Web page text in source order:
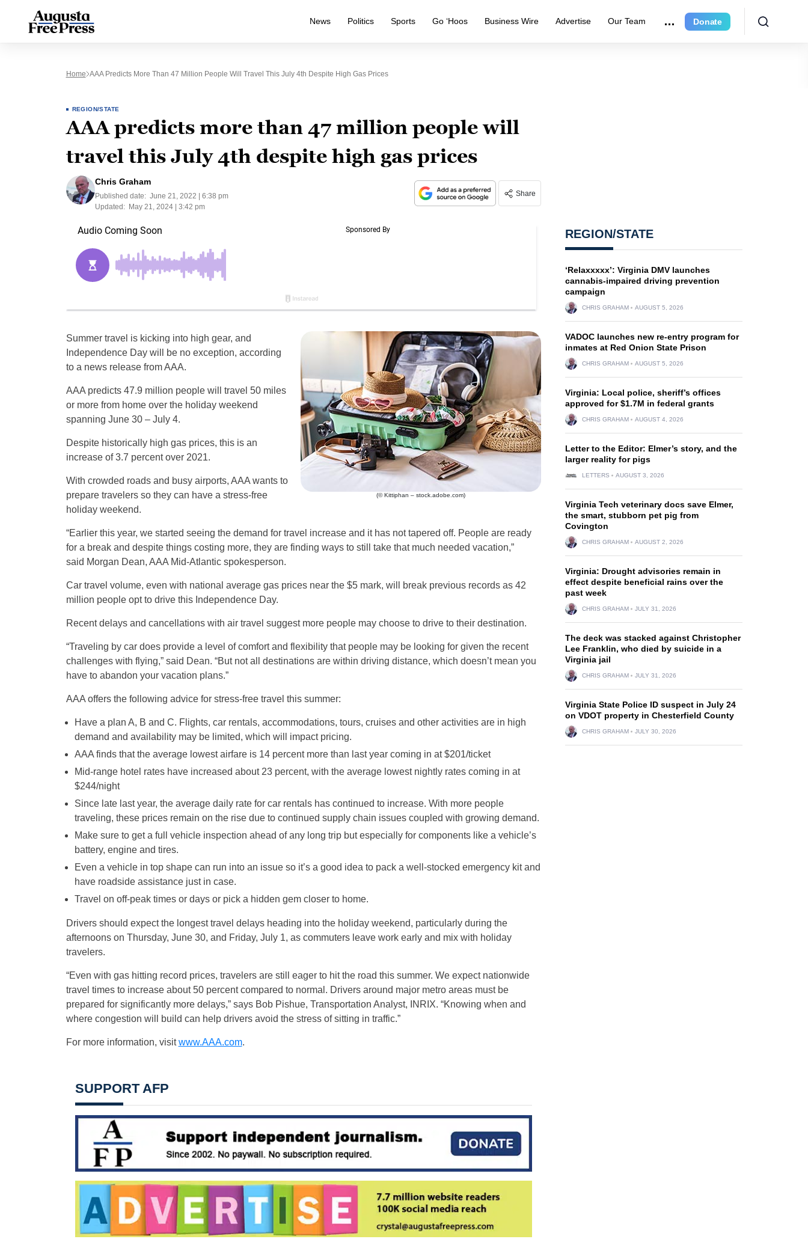
News Politics Sports Go ‘Hoos Business Wire Advertise Our Team Donate
Home AAA Predicts More Than 47 Million People Will Travel This July 4th Despite High Gas Prices
REGION/STATE
AAA predicts more than 47 million people will
travel this July 4th despite high gas prices
Chris Graham
Published date: June 21, 2022 | 6:38 pm
Updated:
May 21, 2024 | 3:42 pm
Share
(© Kittiphan – stock.adobe.com)
Summer travel is kicking into high gear, and
Independence Day will be no exception, according
to a news release from AAA.
AAA predicts 47.9 million people will travel 50 miles
or more from home over the holiday weekend
spanning June 30 – July 4.
Despite historically high gas prices, this is an
increase of 3.7 percent over 2021.
With crowded roads and busy airports, AAA wants to
prepare travelers so they can have a stress-free
holiday weekend.
“Earlier this year, we started seeing the demand for travel increase and it has not tapered off. People are ready
for a break and despite things costing more, they are finding ways to still take that much needed vacation,”
said Morgan Dean, AAA Mid-Atlantic spokesperson.
Car travel volume, even with national average gas prices near the $5 mark, will break previous records as 42
million people opt to drive this Independence Day.
Recent delays and cancellations with air travel suggest more people may choose to drive to their destination.
“Traveling by car does provide a level of comfort and flexibility that people may be looking for given the recent
challenges with flying,” said Dean. “But not all destinations are within driving distance, which doesn’t mean you
have to abandon your vacation plans.”
AAA offers the following advice for stress-free travel this summer:
Have a plan A, B and C. Flights, car rentals, accommodations, tours, cruises and other activities are in high
demand and availability may be limited, which will impact pricing.
AAA finds that the average lowest airfare is 14 percent more than last year coming in at $201/ticket
Mid-range hotel rates have increased about 23 percent, with the average lowest nightly rates coming in at
$244/night
Since late last year, the average daily rate for car rentals has continued to increase. With more people
traveling, these prices remain on the rise due to continued supply chain issues coupled with growing demand.
Make sure to get a full vehicle inspection ahead of any long trip but especially for components like a vehicle’s
battery, engine and tires.
Even a vehicle in top shape can run into an issue so it’s a good idea to pack a well-stocked emergency kit and
have roadside assistance just in case.
Travel on off-peak times or days or pick a hidden gem closer to home.
Drivers should expect the longest travel delays heading into the holiday weekend, particularly during the
afternoons on Thursday, June 30, and Friday, July 1, as commuters leave work early and mix with holiday
travelers.
“Even with gas hitting record prices, travelers are still eager to hit the road this summer. We expect nationwide
travel times to increase about 50 percent compared to normal. Drivers around major metro areas must be
prepared for significantly more delays,” says Bob Pishue, Transportation Analyst, INRIX. “Knowing when and
where congestion will build can help drivers avoid the stress of sitting in traffic.”
For more information, visitwww.AAA.com.
SUPPORT AFP
REGION/STATE
‘Relaxxxxx’: Virginia DMV launches
cannabis-impaired driving prevention
campaign
CHRIS GRAHAM AUGUST 5, 2026
VADOC launches new re-entry program for
inmates at Red Onion State Prison
CHRIS GRAHAM AUGUST 5, 2026
Virginia: Local police, sheriff’s offices
approved for $1.7M in federal grants
CHRIS GRAHAM AUGUST 4, 2026
Letter to the Editor: Elmer’s story, and the
larger reality for pigs
LETTERS AUGUST 3, 2026
Virginia Tech veterinary docs save Elmer,
the smart, stubborn pet pig from
Covington
CHRIS GRAHAM AUGUST 2, 2026
Virginia: Drought advisories remain in
effect despite beneficial rains over the
past week
CHRIS GRAHAM JULY 31, 2026
The deck was stacked against Christopher
Lee Franklin, who died by suicide in a
Virginia jail
CHRIS GRAHAM JULY 31, 2026
Virginia State Police ID suspect in July 24
on VDOT property in Chesterfield County
CHRIS GRAHAM JULY 30, 2026